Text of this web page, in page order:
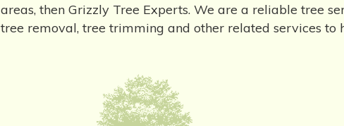
areas, then Grizzly Tree Experts. We are a reliable tree
tree removal, tree trimming and other related services to